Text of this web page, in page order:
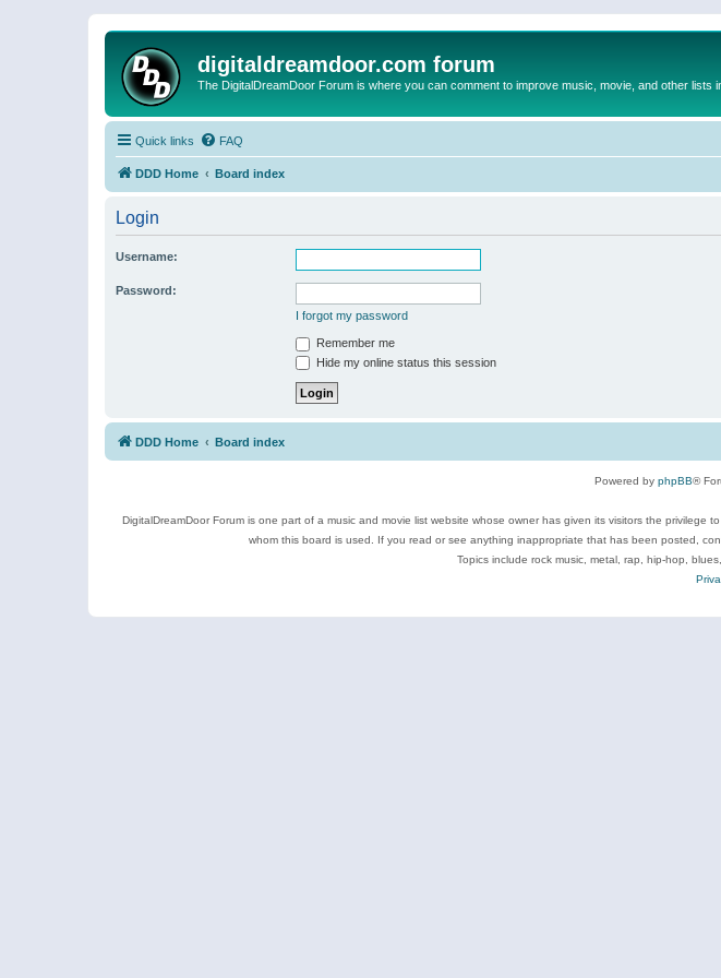
digitaldreamdoor.com forum
The DigitalDreamDoor Forum is where you can comment to improve music, movie, and other lists
Quick links FAQ
DDD Home Board index
Login
Username:
Password:
I forgot my password
Remember me
Hide my online status this session
DDD Home Board index
Powered by phpBB®
DigitalDreamDoor Forum is one part of a music and movie list website whose owner has given its visitors the
whom this board is used. If you read or see anything inappropriate that has been posted,
Topics include rock music, metal, rap, hip-hop,